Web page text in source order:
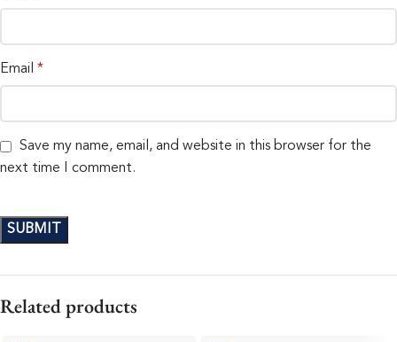
Email *
Save my name, email, and website in this browser for the
next time I comment.
Related products